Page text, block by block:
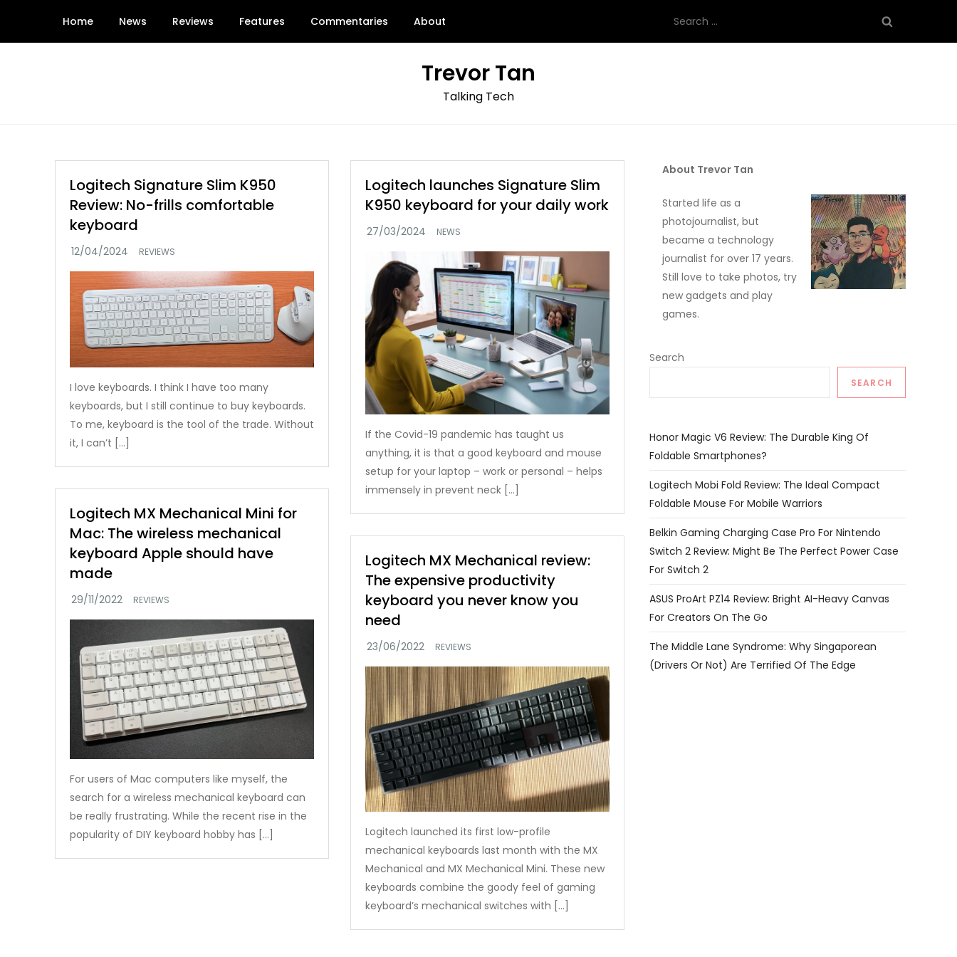
content
Home News Reviews Features Commentaries About
for:
Trevor Tan
Talking Tech
Logitech Signature Slim K950
Review: No-frills comfortable
keyboard
REVIEWS
I love keyboards. I think I have too many
keyboards, but I still continue to buy keyboards.
To me, keyboard is the tool of the trade. Without
it, I can’t […]
Logitech launches Signature Slim
K950 keyboard for your daily work
NEWS
If the Covid-19 pandemic has taught us
anything, it is that a good keyboard and mouse
setup for your laptop – work or personal – helps
immensely in prevent neck […]
Logitech MX Mechanical Mini for
Mac: The wireless mechanical
keyboard Apple should have
made
REVIEWS
For users of Mac computers like myself, the
search for a wireless mechanical keyboard can
be really frustrating. While the recent rise in the
popularity of DIY keyboard hobby has […]
Logitech MX Mechanical review:
The expensive productivity
keyboard you never know you
need
REVIEWS
Logitech launched its first low-profile
mechanical keyboards last month with the MX
Mechanical and MX Mechanical Mini. These new
keyboards combine the goody feel of gaming
keyboard’s mechanical switches with […]
About Trevor Tan
Started life as a
photojournalist, but
became a technology
journalist for over 17 years.
Still love to take photos, try
new gadgets and play
games.
Search
SEARCH
Honor Magic V6 Review: The Durable King Of
Foldable Smartphones?
Logitech Mobi Fold Review: The Ideal Compact
Foldable Mouse For Mobile Warriors
Belkin Gaming Charging Case Pro For Nintendo
Switch 2 Review: Might Be The Perfect Power Case
For Switch 2
ASUS ProArt PZ14 Review: Bright AI-Heavy Canvas
For Creators On The Go
The Middle Lane Syndrome: Why Singaporean
(Drivers Or Not) Are Terrified Of The Edge